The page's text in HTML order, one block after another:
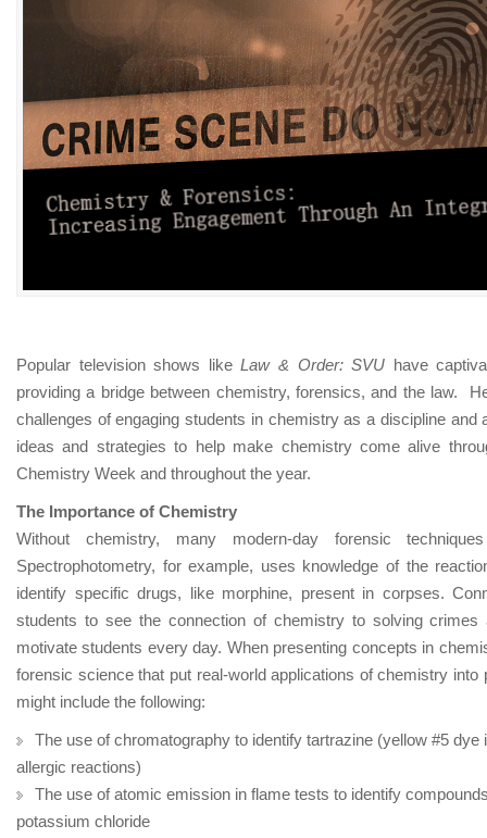
Approach
Popular television shows likeLaw & Order: SVU have
providing a bridge between chemistry, forensics, and the law.
challenges of engaging students in chemistry as a discipline
ideas and strategies to help make chemistry come alive
Chemistry Week and throughout the year.
The Importance of Chemistry
Without chemistry, many modern-day forensic
Spectrophotometry, for example, uses knowledge of the
identify specific drugs, like morphine, present in corpses.
students to see the connection of chemistry to solving
motivate students every day. When presenting concepts in
forensic science that put real-world applications of chemistry
might include the following:
The use of chromatography to identify tartrazine (yellow #5 dye
allergic reactions)
The use of atomic emission in flame tests to identify
potassium chloride